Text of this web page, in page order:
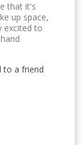
that it's
up space,
excited to
to a friend